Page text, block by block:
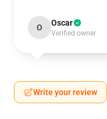
O Oscar
Verified owner
Write your review